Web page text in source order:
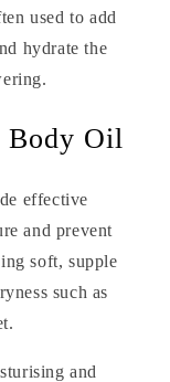
used to add
hydrate the
Body Oil
effective
and prevent
soft, supple
such as
and